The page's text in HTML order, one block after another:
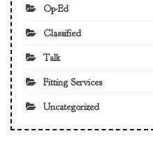
Op-Ed
Classified
Talk
Fitting Services
Uncategorized